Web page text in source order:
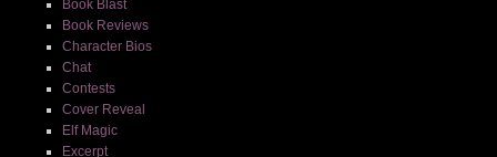
Book Blast
Book Reviews
Character Bios
Chat
Contests
Cover Reveal
Elf Magic
Excerpt